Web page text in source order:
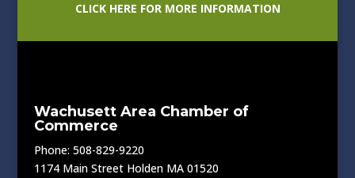
CLICK HERE FOR MORE INFORMATION
Wachusett Area Chamber of
Commerce
Phone: 508-829-9220
1174 Main Street Holden MA 01520